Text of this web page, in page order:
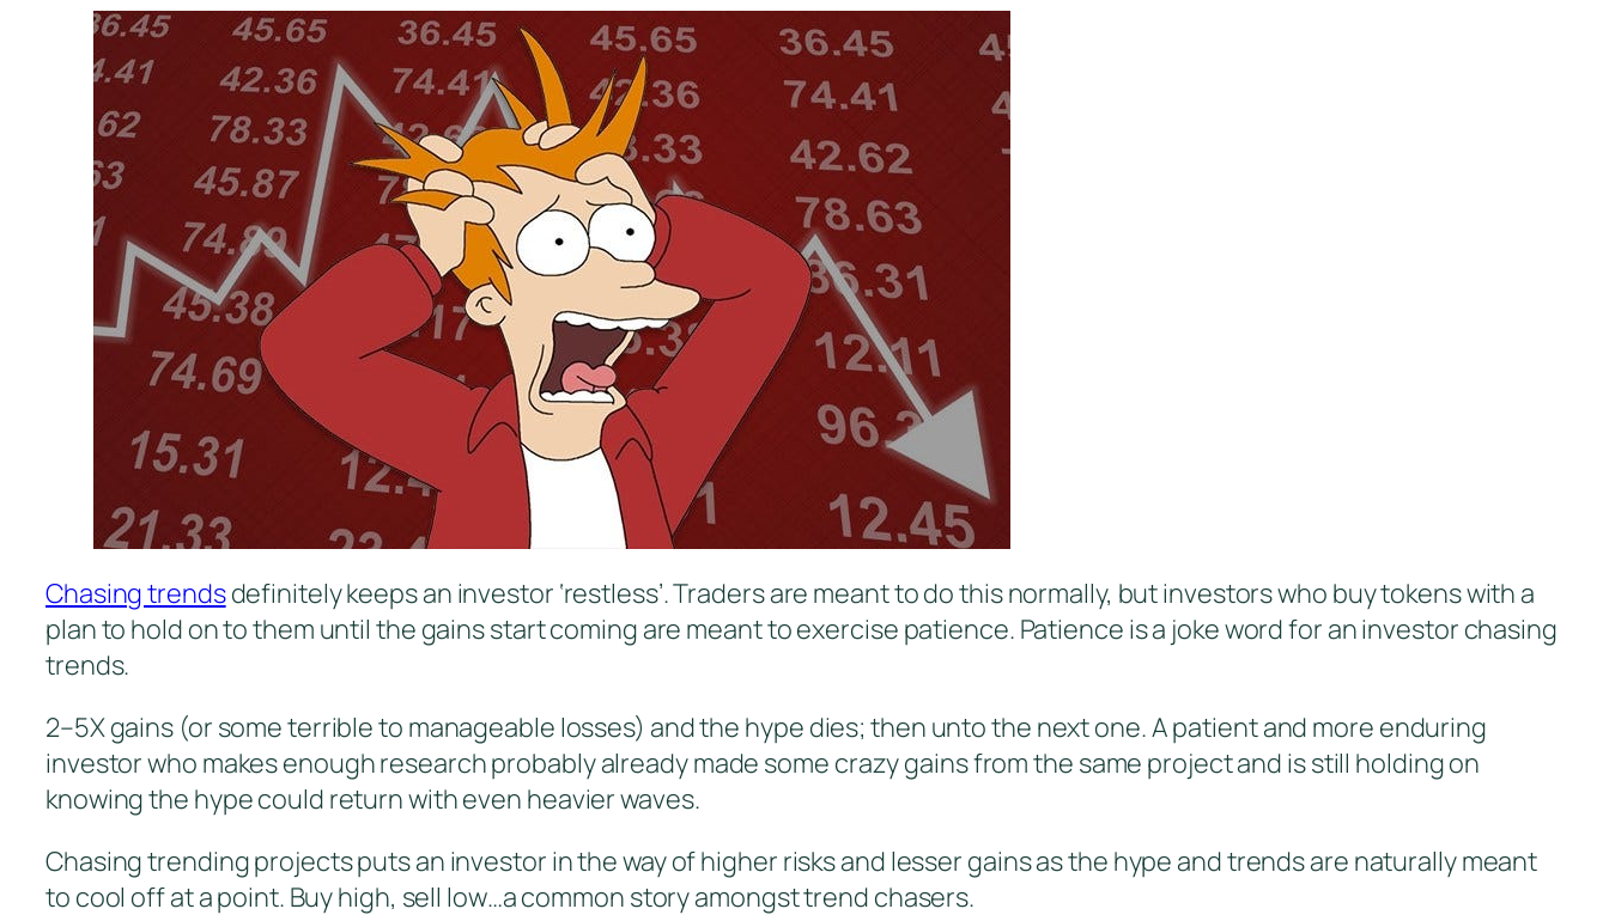
Chasing trendsdefinitely keeps an investor ‘restless’. Traders are meant to do this normally, but investors who buy tokens with a
plan to hold on to them until the gains start coming are meant to exercise patience. Patience is a joke word for an investor chasing
trends.
2–5X gains (or some terrible to manageable losses) and the hype dies; then unto the next one. A patient and more enduring
investor who makes enough research probably already made some crazy gains from the same project and is still holding on
knowing the hype could return with even heavier waves.
Chasing trending projects puts an investor in the way of higher risks and lesser gains as the hype and trends are naturally meant
to cool off at a point. Buy high, sell low…a common story amongst trend chasers.